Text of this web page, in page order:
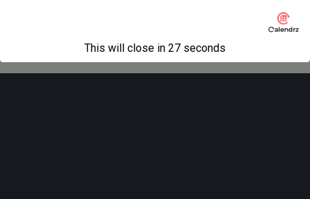
This will close in 27 seconds